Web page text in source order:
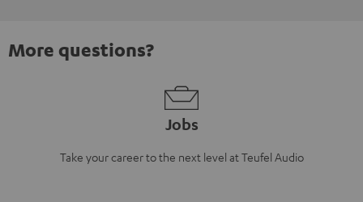
More questions?
Jobs
Take your career to the next level at Teufel Audio